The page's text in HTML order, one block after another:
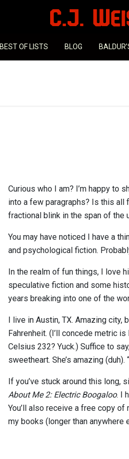
BEST OF LISTS BLOG
Curious who I am? I’m happy to
into a few paragraphs? Is this all
fractional blink in the span of the
You may have noticed I have a
and psychological fiction.
In the realm of fun things, I love
speculative fiction and some
years breaking into one of the
I live in Austin, TX. Amazing city,
Fahrenheit. (I’ll concede metric
Celsius 232? Yuck.) Suffice to
sweetheart. She’s amazing
If you’ve stuck around this
About Me 2: Electric Boogaloo. I
You’ll also receive a free copy
my books (longer than anywhere